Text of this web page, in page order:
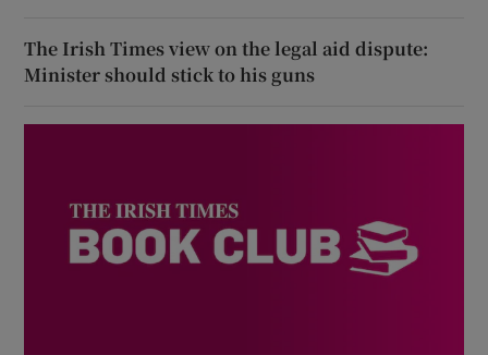
The Irish Times view on the legal aid dispute:
Minister should stick to his guns